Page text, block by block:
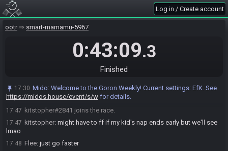
Log in / Create account
ootr smart-mamamu-5967
0:43:09.3
Finished
17:30 Mido: Welcome to the Goron Weekly! Current settings: EfK. See
https://midos.house/event/s/w for details.
17:39
17:41
17:45 Mido:@entrants Here is your seed:
HashDekuStick HashFrog HashBottledFish HashLongshot
Please note that this seed is password protected. You will
starts.
17:45 Midoupdated the race information.
17:47 kitstopher#2841 joins the race.
17:47 kitstopher: might have to ff if my kid's nap ends early but we'll see
lmao
17:48 Flee: just go faster